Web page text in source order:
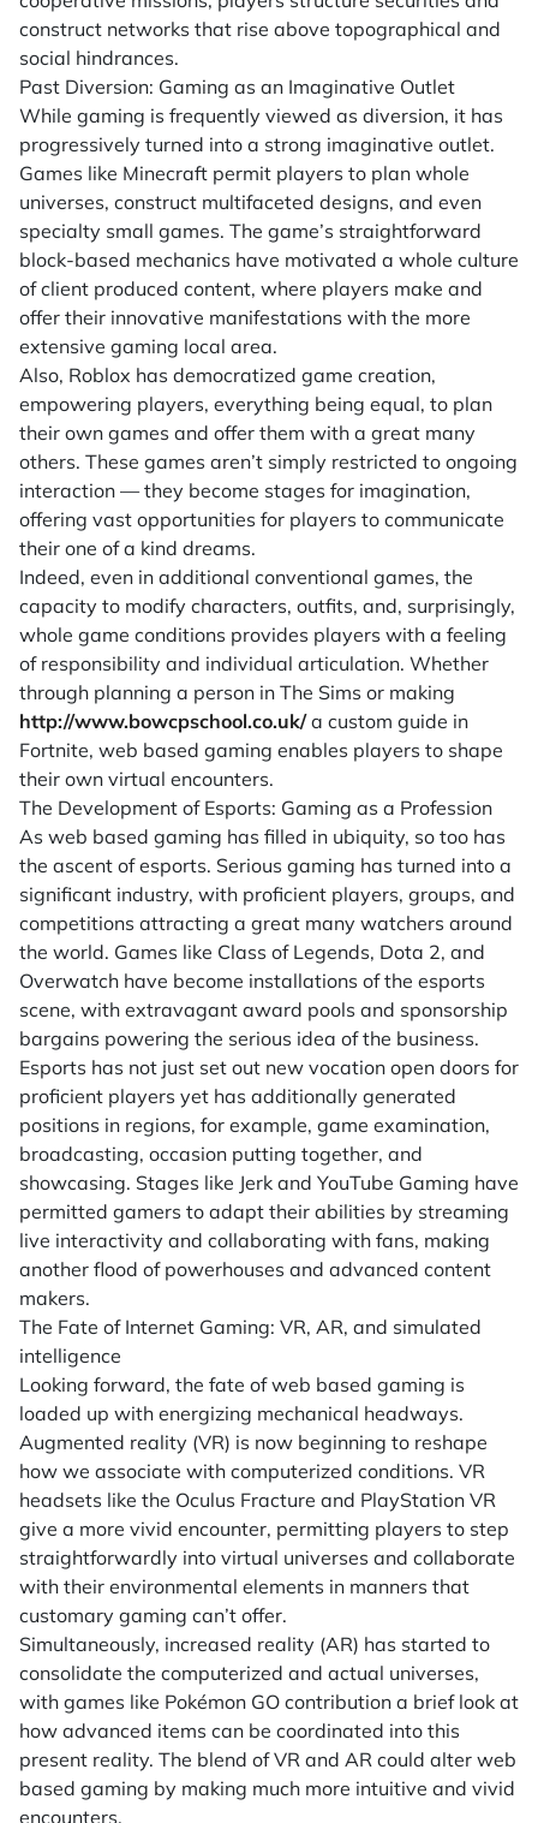
construct networks that rise above topographical and
social hindrances.
Past Diversion: Gaming as an Imaginative Outlet
While gaming is frequently viewed as diversion, it has
progressively turned into a strong imaginative outlet.
Games like Minecraft permit players to plan whole
universes, construct multifaceted designs, and even
specialty small games. The game’s straightforward
block-based mechanics have motivated a whole culture
of client produced content, where players make and
offer their innovative manifestations with the more
extensive gaming local area.
Also, Roblox has democratized game creation,
empowering players, everything being equal, to plan
their own games and offer them with a great many
others. These games aren’t simply restricted to ongoing
interaction — they become stages for imagination,
offering vast opportunities for players to communicate
their one of a kind dreams.
Indeed, even in additional conventional games, the
capacity to modify characters, outfits, and, surprisingly,
whole game conditions provides players with a feeling
of responsibility and individual articulation. Whether
through planning a person in The Sims or making
http://www.bowcpschool.co.uk/a custom guide in
Fortnite, web based gaming enables players to shape
their own virtual encounters.
The Development of Esports: Gaming as a Profession
As web based gaming has filled in ubiquity, so too has
the ascent of esports. Serious gaming has turned into a
significant industry, with proficient players, groups, and
competitions attracting a great many watchers around
the world. Games like Class of Legends, Dota 2, and
Overwatch have become installations of the esports
scene, with extravagant award pools and sponsorship
bargains powering the serious idea of the business.
Esports has not just set out new vocation open doors for
proficient players yet has additionally generated
positions in regions, for example, game examination,
broadcasting, occasion putting together, and
showcasing. Stages like Jerk and YouTube Gaming have
permitted gamers to adapt their abilities by streaming
live interactivity and collaborating with fans, making
another flood of powerhouses and advanced content
makers.
The Fate of Internet Gaming: VR, AR, and simulated
intelligence
Looking forward, the fate of web based gaming is
loaded up with energizing mechanical headways.
Augmented reality (VR) is now beginning to reshape
how we associate with computerized conditions. VR
headsets like the Oculus Fracture and PlayStation VR
give a more vivid encounter, permitting players to step
straightforwardly into virtual universes and collaborate
with their environmental elements in manners that
customary gaming can’t offer.
Simultaneously, increased reality (AR) has started to
consolidate the computerized and actual universes,
with games like Pokémon GO contribution a brief look at
how advanced items can be coordinated into this
present reality. The blend of VR and AR could alter web
based gaming by making much more intuitive and vivid
encounters.